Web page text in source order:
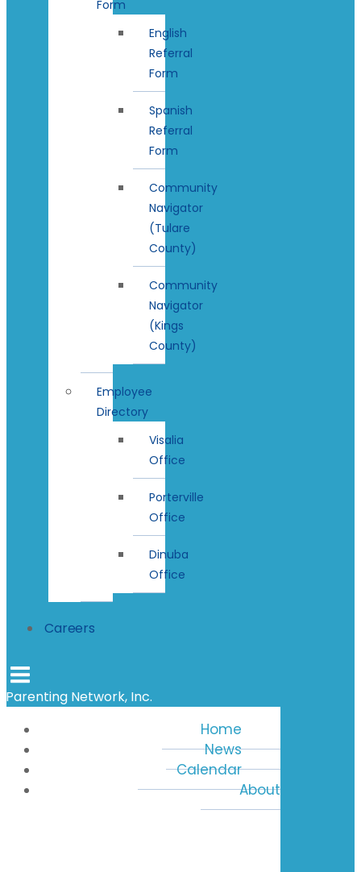
Form
English
Referral
Form
Spanish
Referral
Form
Community
Navigator
(Tulare
County)
Community
Navigator
(Kings
County)
Employee
Directory
Visalia
Office
Porterville
Office
Dinuba
Office
Careers
Parenting Network, Inc.
Home
News
Calendar
About